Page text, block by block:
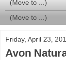
Friday, April 23,
Avon